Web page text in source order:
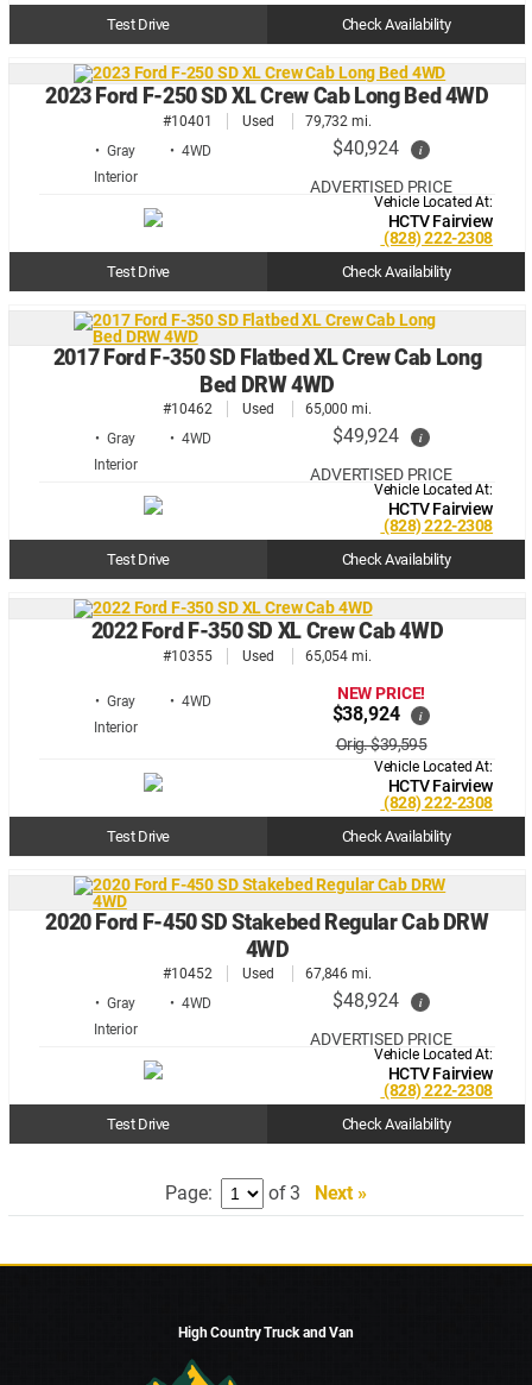
Test Drive Check Availability
2023 Ford F-250 SD XL Crew Cab Long Bed 4WD
#10401 Used 79,732 mi.
$40,924 i
ADVERTISED PRICE
• Gray • 4WD
Vehicle Located At:
HCTV Fairview
(828) 222-2308
Test Drive Check Availability
2017 Ford F-350 SD Flatbed XL Crew Cab Long
Bed DRW 4WD
#10462 Used 65,000 mi.
$49,924 i
ADVERTISED PRICE
• Gray • 4WD
Vehicle Located At:
HCTV Fairview
(828) 222-2308
Test Drive Check Availability
2022 Ford F-350 SD XL Crew Cab 4WD
#10355 Used 65,054 mi.
NEW PRICE!
$38,924 i
Orig. $39,595
• Gray • 4WD
Vehicle Located At:
HCTV Fairview
(828) 222-2308
Test Drive Check Availability
2020 Ford F-450 SD Stakebed Regular Cab DRW
4WD
#10452 Used 67,846 mi.
$48,924 i
ADVERTISED PRICE
• Gray • 4WD
Vehicle Located At:
HCTV Fairview
(828) 222-2308
Test Drive Check Availability
Page: of 3 Next »
High Country Truck and Van